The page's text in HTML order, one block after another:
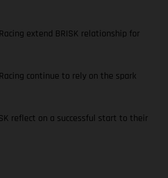
extend BRISK relationship for
continue to rely on the spark
reflect on a successful start to their